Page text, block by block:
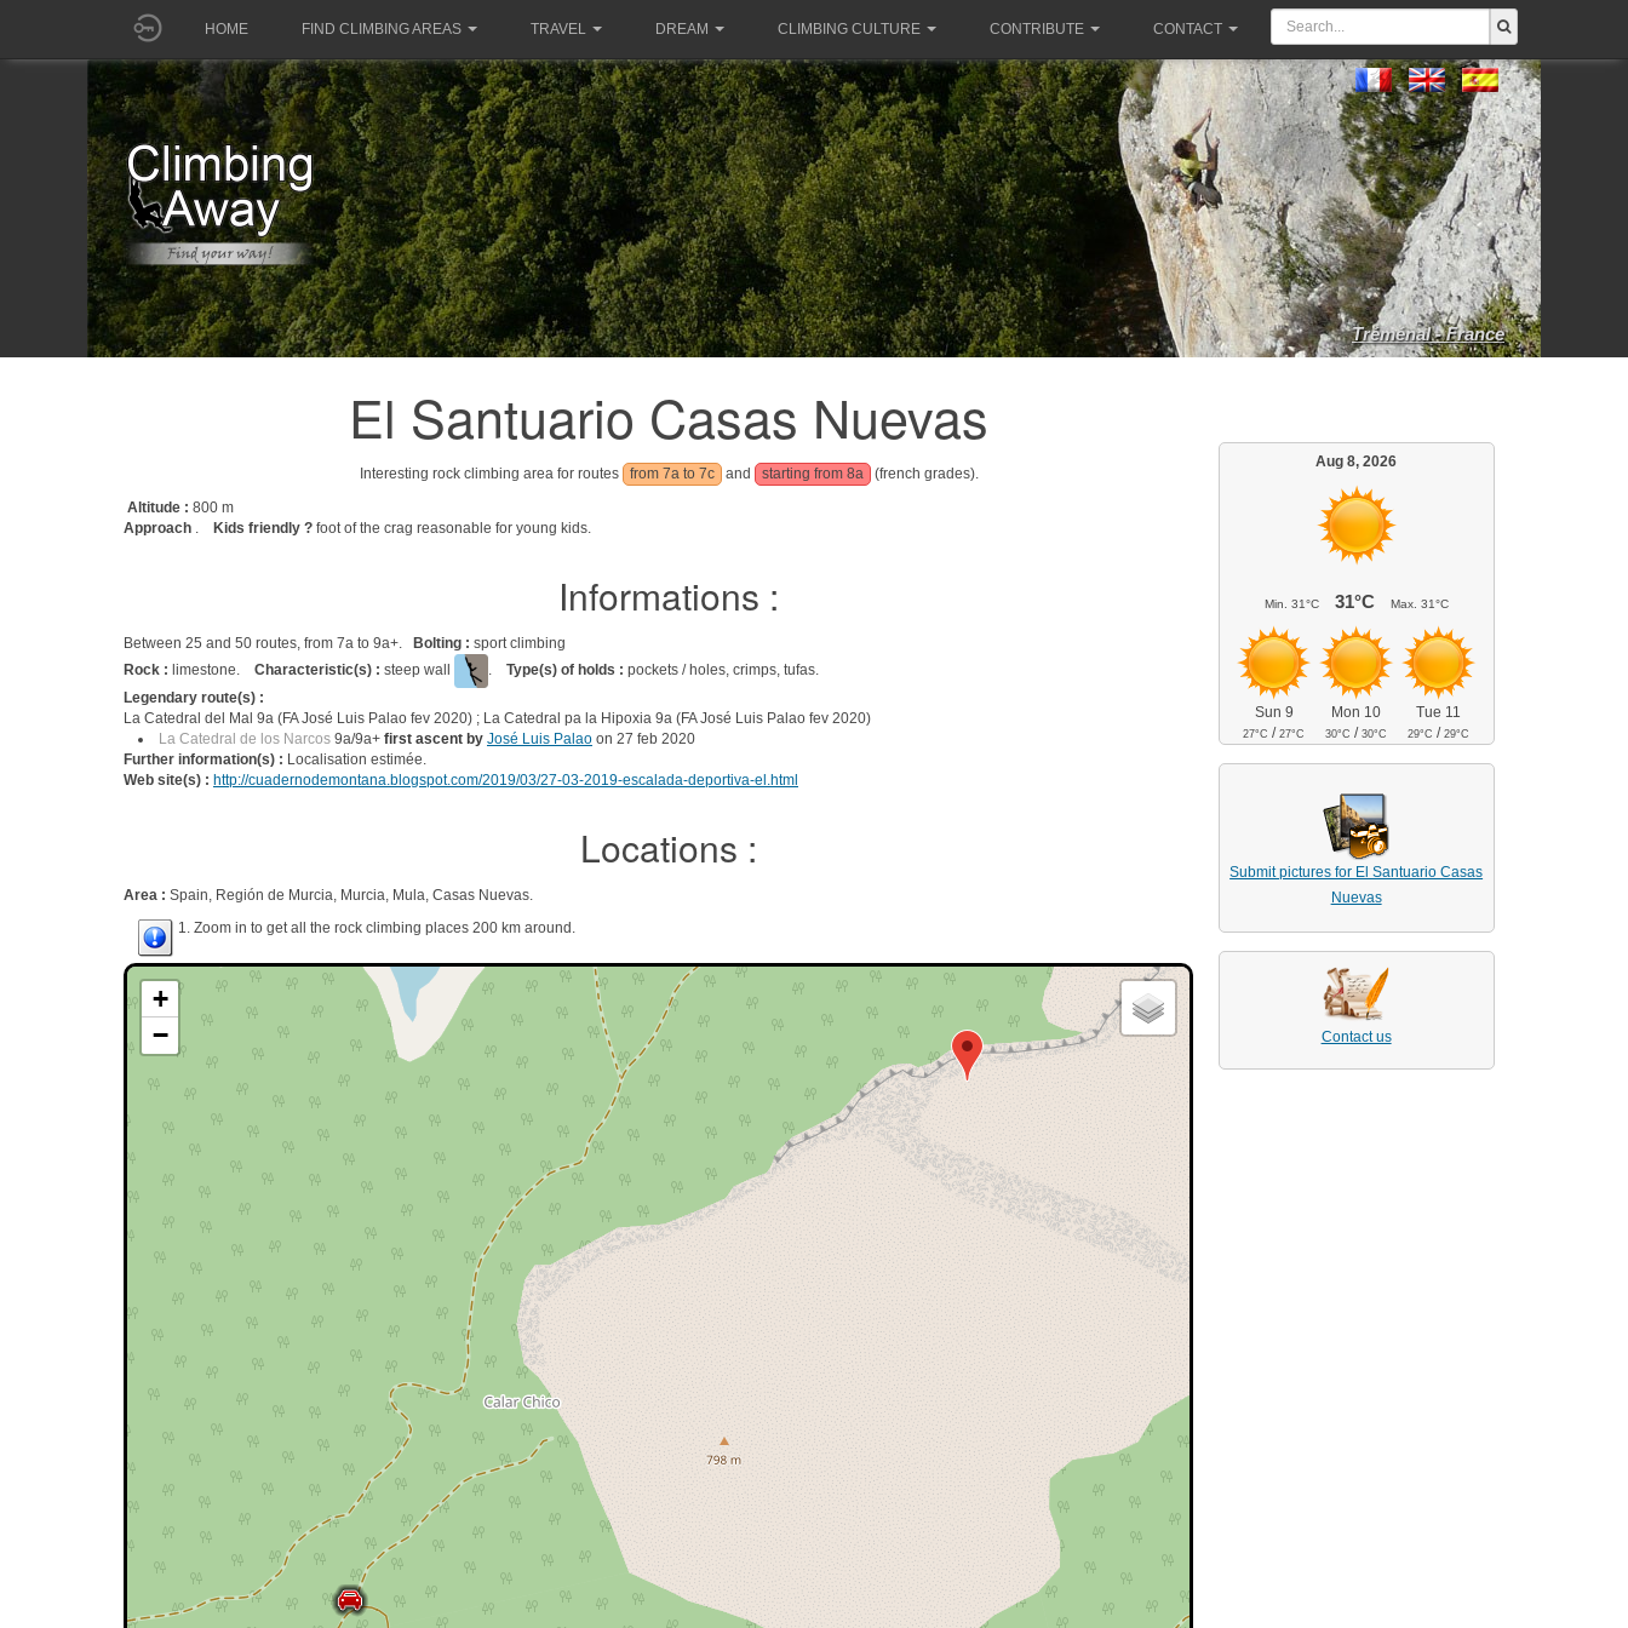
HOME FIND CLIMBING AREAS TRAVEL DREAM CLIMBING CULTURE CONTRIBUTE CONTACT
Tréménal - France
El Santuario Casas Nuevas
Interesting rock climbing area for routes from 7a to 7c and starting from 8a
(french grades).
Altitude : 800 m
Approach . Kids friendly ? foot of the crag reasonable for young kids.
Informations :
Between 25 and 50 routes, from 7a to 9a+. Bolting : sport climbing
Rock : limestone. Characteristic(s) : steep wall . Type(s) of holds : pockets / holes, crimps, tufas.
Legendary route(s) :
La Catedral del Mal 9a (FA José Luis Palao fev 2020) ; La Catedral pa la Hipoxia 9a (FA José Luis Palao fev 2020)
La Catedral de los Narcos 9a/9a+ first ascent by José Luis Palao on 27 feb 2020
Further information(s) : Localisation estimée.
Web site(s) : http://cuadernodemontana.blogspot.com/2019/03/27-03-2019-escalada-deportiva-el.html
Locations :
Area : Spain, Región de Murcia, Murcia, Mula, Casas Nuevas.
1. Zoom in to get all the rock climbing places 200 km around.
+
−
Aug 8, 2026
Min. 31°C 31°C Max. 31°C
Sun 9
27°C /27°C
Mon 10
30°C /30°C
Tue 11
29°C /29°C
Submit pictures for El Santuario Casas
Nuevas
Contact us